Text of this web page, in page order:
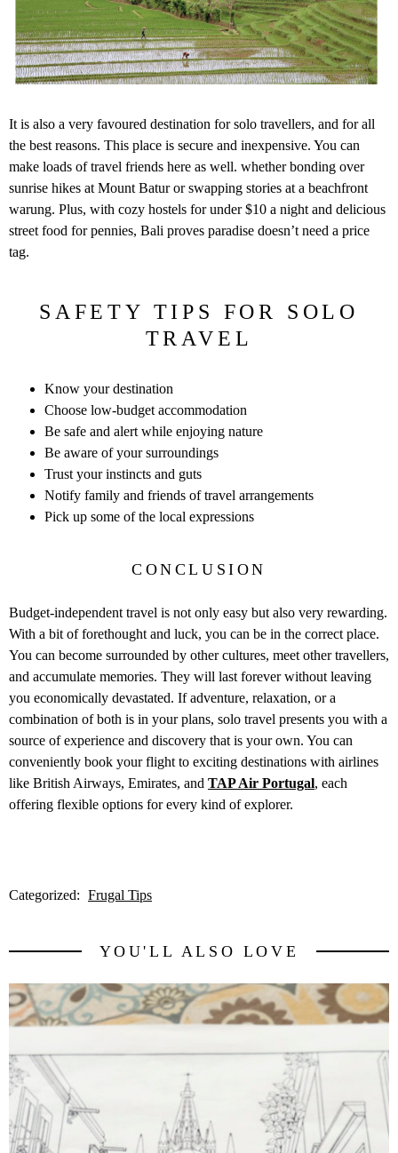
It is also a very favoured destination for solo travellers, and for all
the best reasons. This place is secure and inexpensive. You can
make loads of travel friends here as well. whether bonding over
sunrise hikes at Mount Batur or swapping stories at a beachfront
warung. Plus, with cozy hostels for under $10 a night and delicious
street food for pennies, Bali proves paradise doesn’t need a price
tag.
SAFETY TIPS FOR SOLO
TRAVEL
Know your destination
Choose low-budget accommodation
Be safe and alert while enjoying nature
Be aware of your surroundings
Trust your instincts and guts
Notify family and friends of travel arrangements
Pick up some of the local expressions
CONCLUSION
Budget-independent travel is not only easy but also very rewarding.
With a bit of forethought and luck, you can be in the correct place.
You can become surrounded by other cultures, meet other travellers,
and accumulate memories. They will last forever without leaving
you economically devastated. If adventure, relaxation, or a
combination of both is in your plans, solo travel presents you with a
source of experience and discovery that is your own. You can
conveniently book your flight to exciting destinations with airlines
like British Airways, Emirates, and TAP Air Portugal, each
offering flexible options for every kind of explorer.
Categorized: Frugal Tips
YOU'LL ALSO LOVE